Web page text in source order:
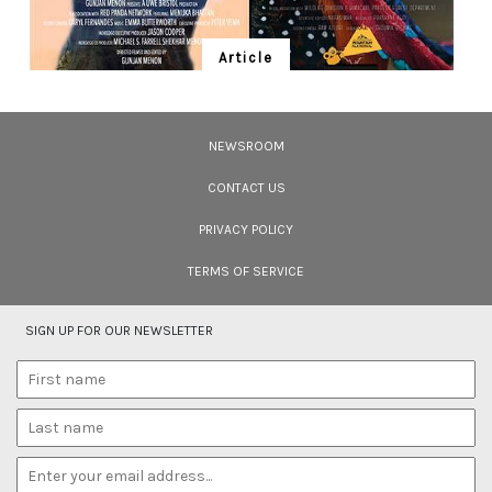
Article
filmmakers – time well spent during the COVID-19 lockdown.
NEWSROOM
CONTACT US
PRIVACY POLICY
TERMS OF SERVICE
SIGN UP FOR OUR NEWSLETTER